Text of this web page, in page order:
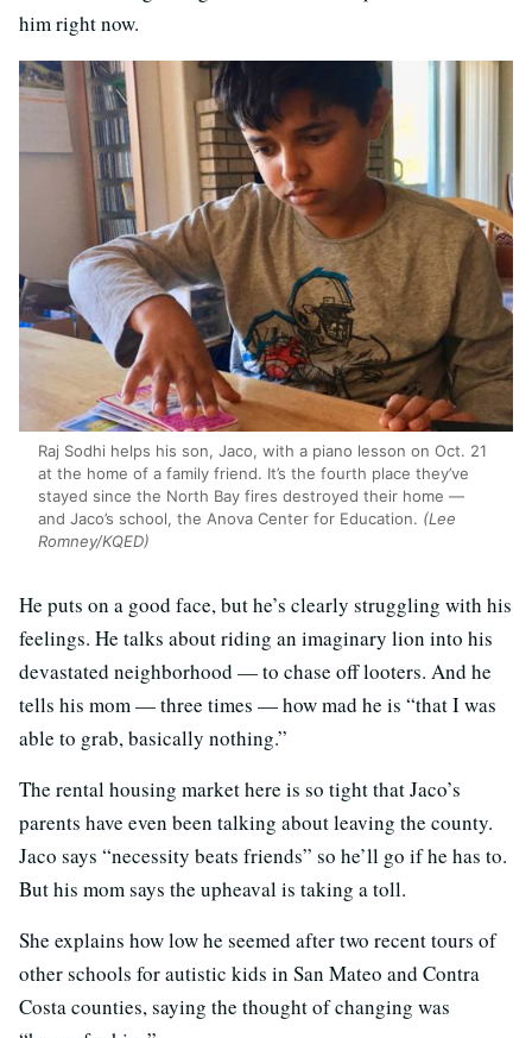
him right now.
Raj Sodhi helps his son, Jaco, with a piano lesson on Oct. 21
at the home of a family friend. It’s the fourth place they’ve
stayed since the North Bay fires destroyed their home —
and Jaco’s school, the Anova Center for Education. (Lee
Romney/KQED)
He puts on a good face, but he’s clearly struggling with his
feelings. He talks about riding an imaginary lion into his
devastated neighborhood — to chase off looters. And he
tells his mom — three times — how mad he is “that I was
able to grab, basically nothing.”
The rental housing market here is so tight that Jaco’s
parents have even been talking about leaving the county.
Jaco says “necessity beats friends” so he’ll go if he has to.
But his mom says the upheaval is taking a toll.
She explains how low he seemed after two recent tours of
other schools for autistic kids in San Mateo and Contra
Costa counties, saying the thought of changing was